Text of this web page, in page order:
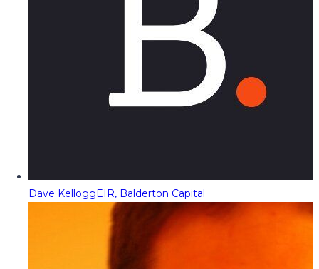
Dave KelloggEIR, Balderton Capital